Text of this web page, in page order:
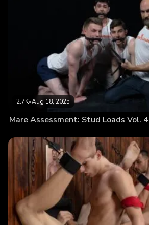
2.7K•Aug 18, 2025
Mare Assessment: Stud Loads Vol. 4